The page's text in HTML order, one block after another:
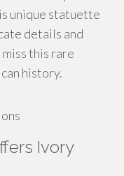
unique statuette
details and
this rare
history.
Ivory